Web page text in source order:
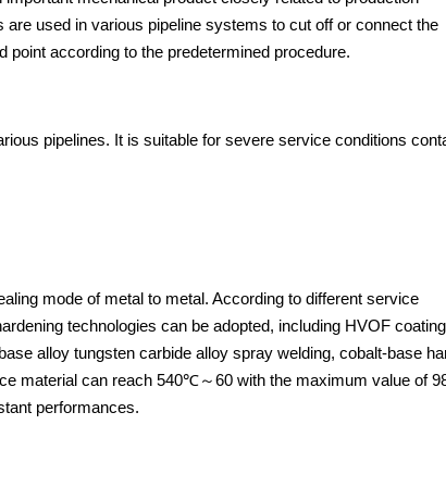
used in various pipeline systems to cut off or connect the
point according to the predetermined procedure.
pipelines. It is suitable for severe service conditions
mode of metal to metal. According to different service
technologies can be adopted, including HVOF
alloy tungsten carbide alloy spray welding, cobalt-base
material can reach 540℃～60 with the maximum value of
performances.